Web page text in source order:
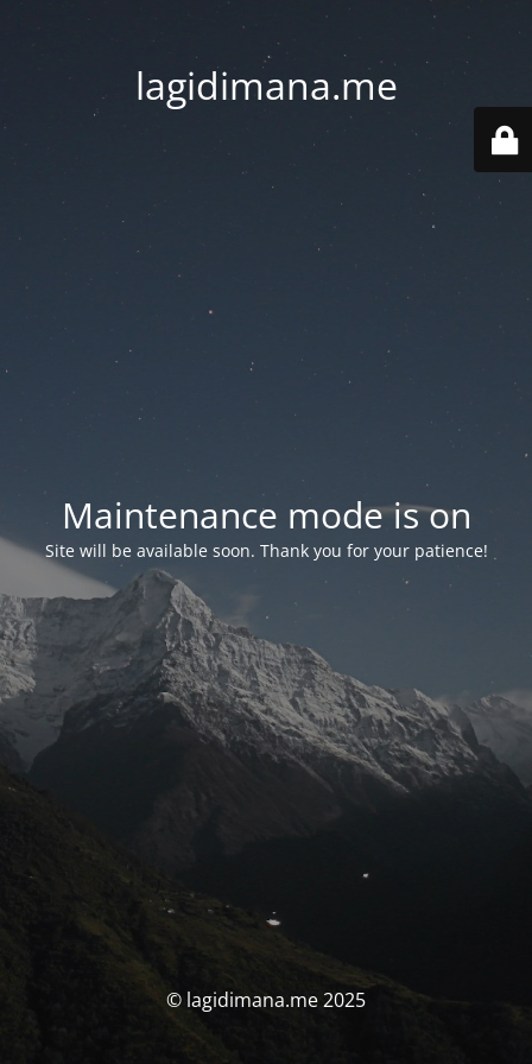
lagidimana.me
Maintenance mode is on
Site will be available soon. Thank you for your patience!
© lagidimana.me 2025